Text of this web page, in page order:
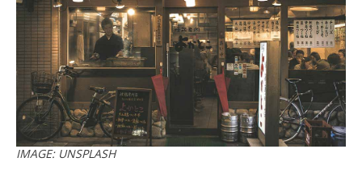
IMAGE: UNSPLASH